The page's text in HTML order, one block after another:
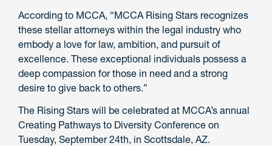
According to MCCA, “MCCA Rising Stars recognizes
these stellar attorneys within the legal industry who
embody a love for law, ambition, and pursuit of
excellence. These exceptional individuals possess a
deep compassion for those in need and a strong
desire to give back to others.”
The Rising Stars will be celebrated at MCCA’s annual
Creating Pathways to Diversity Conference on
Tuesday, September 24th, in Scottsdale, AZ.